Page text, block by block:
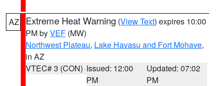
AZ Extreme Heat Warning (View Text) expires 10:00
PM byVEF (MW)
Northwest Plateau, Lake Havasu and Fort Mohave,
in AZ
VTEC# 3 (CON) Issued: 12:00
PM
Updated: 07:02
PM